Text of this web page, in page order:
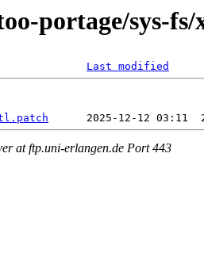
portage/sys-fs/
Last modified
at ftp.uni-erlangen.de Port 443